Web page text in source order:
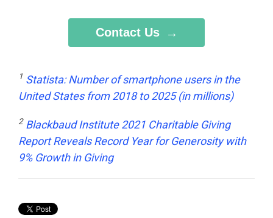
Contact Us
1 Statista: Number of smartphone users in the
United States from 2018 to 2025 (in millions)
2 Blackbaud Institute 2021 Charitable Giving
Report Reveals Record Year for Generosity with
9% Growth in Giving